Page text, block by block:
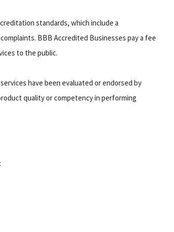
standards, which include a
BBB Accredited Businesses pay a fee
to the public.
have been evaluated or endorsed by
quality or competency in performing